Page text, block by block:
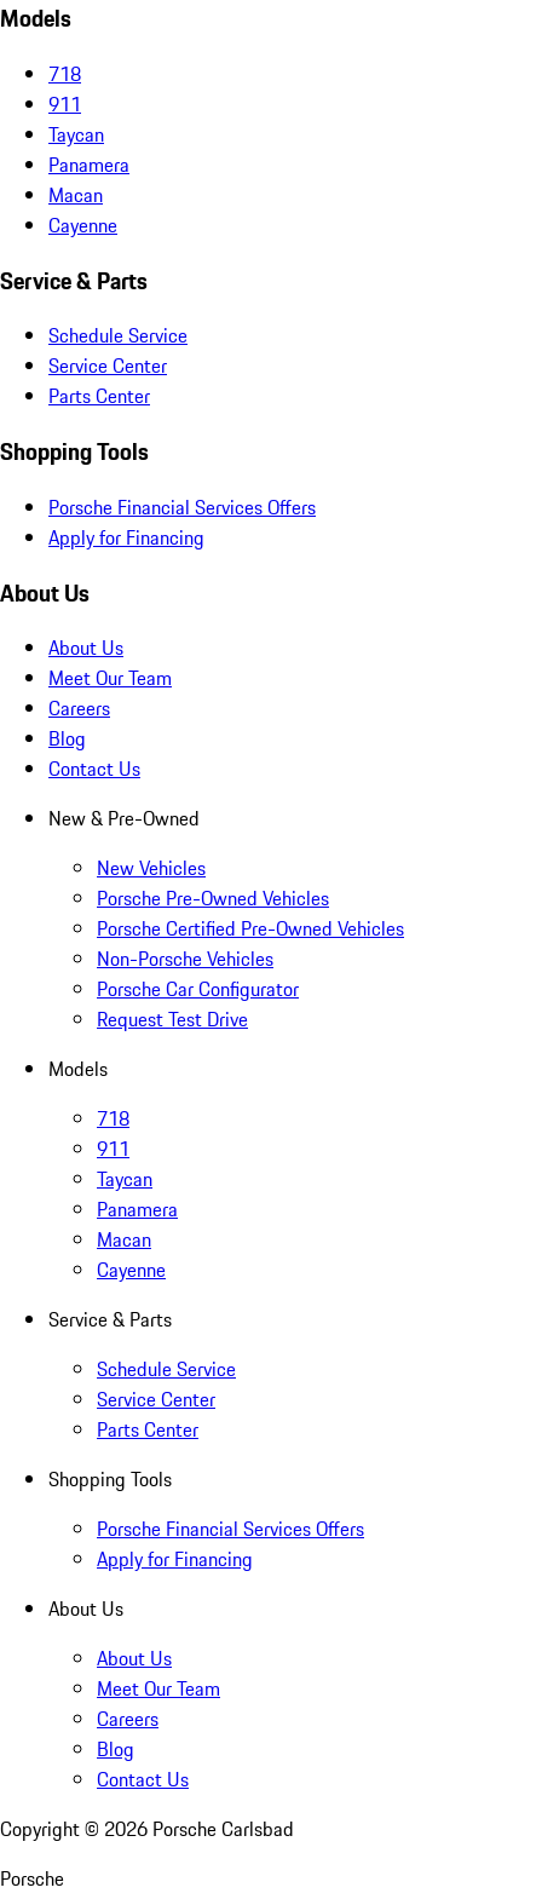
Models
718
911
Taycan
Panamera
Macan
Cayenne
Service & Parts
Schedule Service
Service Center
Parts Center
Shopping Tools
Porsche Financial Services Offers
Apply for Financing
About Us
About Us
Meet Our Team
Careers
Blog
Contact Us
New & Pre-Owned
New Vehicles
Porsche Pre-Owned Vehicles
Porsche Certified Pre-Owned Vehicles
Non-Porsche Vehicles
Porsche Car Configurator
Request Test Drive
Models
718
911
Taycan
Panamera
Macan
Cayenne
Service & Parts
Schedule Service
Service Center
Parts Center
Shopping Tools
Porsche Financial Services Offers
Apply for Financing
About Us
About Us
Meet Our Team
Careers
Blog
Contact Us
Copyright © 2026 Porsche Carlsbad
Porsche